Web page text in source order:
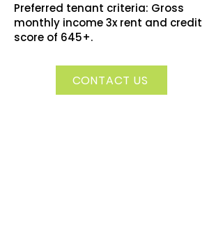
Preferred tenant criteria: Gross
monthly income 3x rent and credit
score of 645+.
CONTACT US